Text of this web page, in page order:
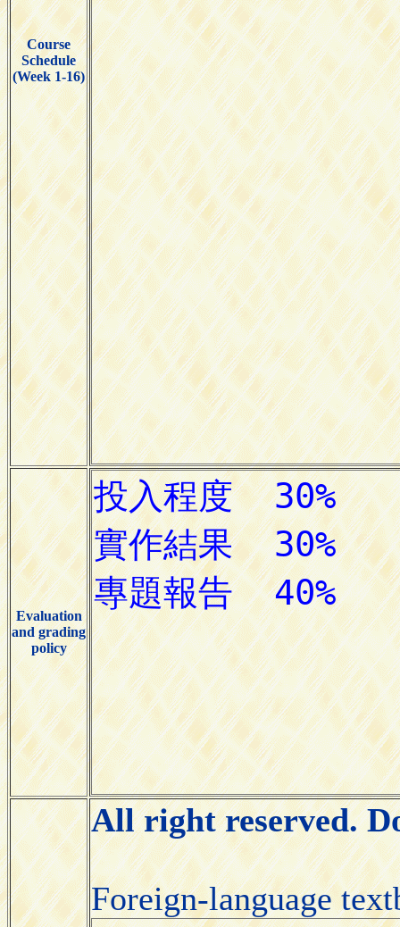
Course
Schedule
(Week 1-16)
Evaluation
and grading
policy
All right reserved.
Foreign-language